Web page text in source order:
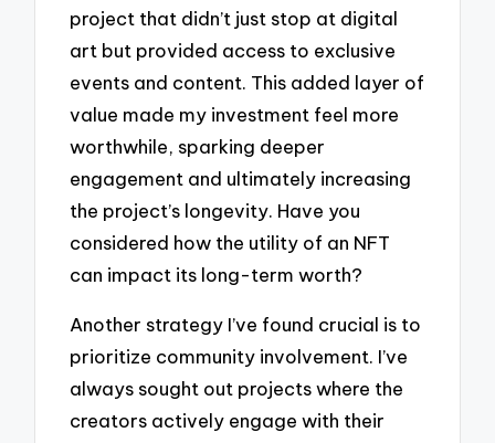
project that didn’t just stop at digital
art but provided access to exclusive
events and content. This added layer of
value made my investment feel more
worthwhile, sparking deeper
engagement and ultimately increasing
the project’s longevity. Have you
considered how the utility of an NFT
can impact its long-term worth?
Another strategy I’ve found crucial is to
prioritize community involvement. I’ve
always sought out projects where the
creators actively engage with their